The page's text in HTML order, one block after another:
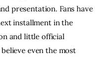
presentation. Fans have
installment in the
and little official
even the most